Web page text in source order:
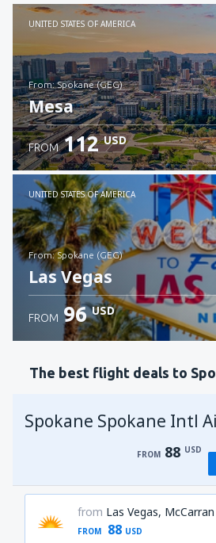
UNITED STATES OF AMERICA
from: Spokane (GEG)
Mesa
Check details
FROM 112 USD
UNITED STATES OF AMERICA
from: Spokane (GEG)
Las Vegas
Check details
FROM 96 USD
The best flight deals to
Spokane Spokane Intl
FROM 88 USD
from Las Vegas, McCarran
FROM 88 USD